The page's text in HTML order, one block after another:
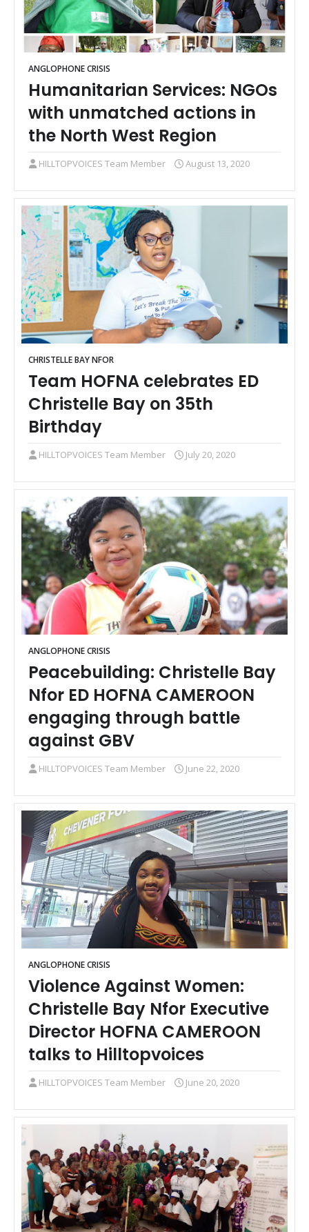
ANGLOPHONE CRISIS
Humanitarian Services: NGOs
with unmatched actions in
the North West Region
HILLTOPVOICES Team Member August 13, 2020
CHRISTELLE BAY NFOR
Team HOFNA celebrates ED
Christelle Bay on 35th
Birthday
HILLTOPVOICES Team Member July 20, 2020
ANGLOPHONE CRISIS
Peacebuilding: Christelle Bay
Nfor ED HOFNA CAMEROON
engaging through battle
against GBV
HILLTOPVOICES Team Member June 22, 2020
ANGLOPHONE CRISIS
Violence Against Women:
Christelle Bay Nfor Executive
Director HOFNA CAMEROON
talks to Hilltopvoices
HILLTOPVOICES Team Member June 20, 2020